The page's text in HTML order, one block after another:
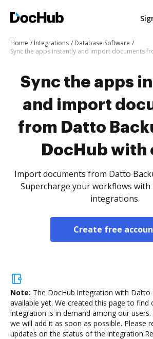
Home Integrations
Database Software
Sync the apps
and import
from Datto
DocHub with
Import documents from Datto
Supercharge your workflows with
integrations.
Create free
Note: The DocHub integration with Datto
available yet. We created this page to find
integration is in demand among our
we will add it as soon as possible. Please
updates on the status of the integration.